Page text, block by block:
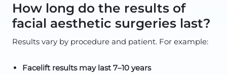
How long do the results of
facial aesthetic surgeries last?
Results vary by procedure and patient. For example:
Facelift results may last 7–10 years